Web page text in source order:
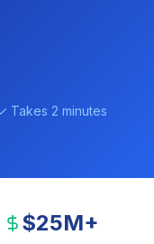
2 minutes
$25M+